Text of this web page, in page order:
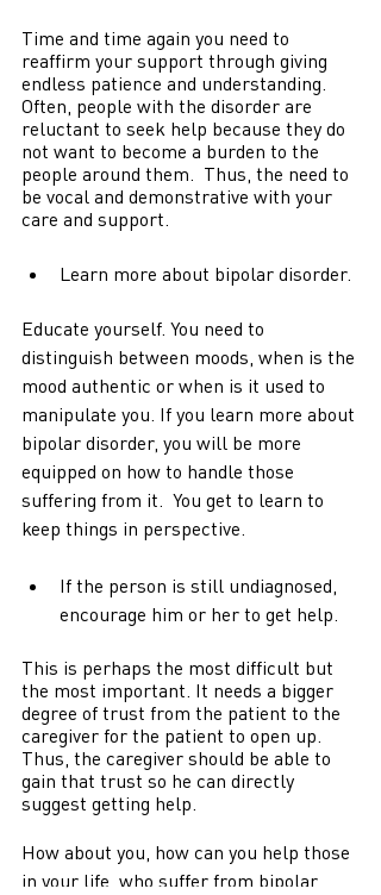
Time and time again you need to
reaffirm your support through giving
endless patience and understanding.
Often, people with the disorder are
reluctant to seek help because they do
not want to become a burden to the
people around them.  Thus, the need to
be vocal and demonstrative with your
care and support.
Learn more about bipolar disorder.
Educate yourself. You need to
distinguish between moods, when is the
mood authentic or when is it used to
manipulate you. If you learn more about
bipolar disorder, you will be more
equipped on how to handle those
suffering from it.  You get to learn to
keep things in perspective.
If the person is still undiagnosed,
encourage him or her to get help.
This is perhaps the most difficult but
the most important. It needs a bigger
degree of trust from the patient to the
caregiver for the patient to open up.
Thus, the caregiver should be able to
gain that trust so he can directly
suggest getting help.
How about you, how can you help those
in your life, who suffer from bipolar